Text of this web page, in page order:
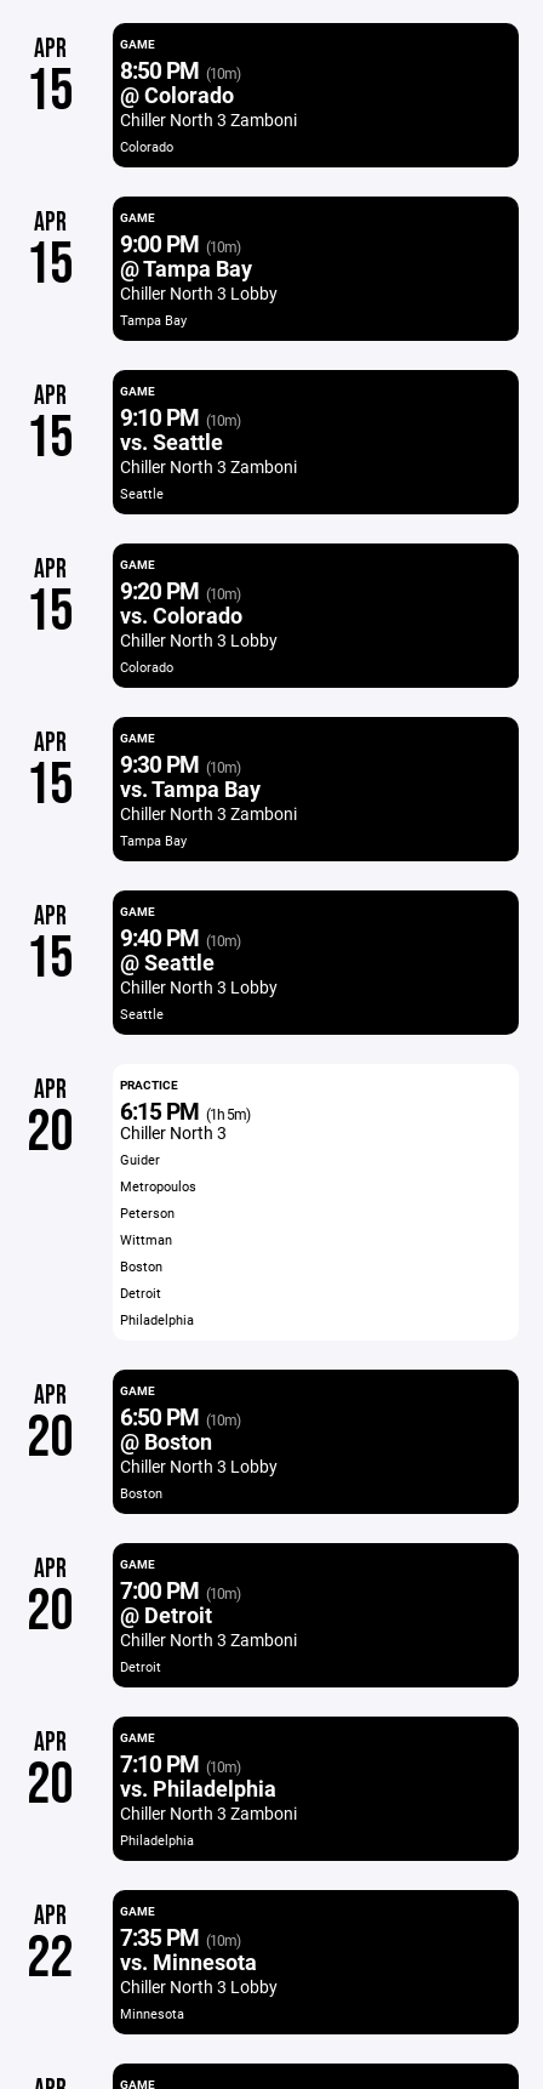
APR
15
GAME
8:50 PM (10m)
@ Colorado
Chiller North 3 Zamboni
Colorado
APR
15
GAME
9:00 PM (10m)
@ Tampa Bay
Chiller North 3 Lobby
Tampa Bay
APR
15
GAME
9:10 PM (10m)
vs. Seattle
Chiller North 3 Zamboni
Seattle
APR
15
GAME
9:20 PM (10m)
vs. Colorado
Chiller North 3 Lobby
Colorado
APR
15
GAME
9:30 PM (10m)
vs. Tampa Bay
Chiller North 3 Zamboni
Tampa Bay
APR
15
GAME
9:40 PM (10m)
@ Seattle
Chiller North 3 Lobby
Seattle
APR
20
PRACTICE
6:15 PM (1h 5m)
Chiller North 3
Guider
Metropoulos
Peterson
Wittman
Boston
Detroit
Philadelphia
APR
20
GAME
6:50 PM (10m)
@ Boston
Chiller North 3 Lobby
Boston
APR
20
GAME
7:00 PM (10m)
@ Detroit
Chiller North 3 Zamboni
Detroit
APR
20
GAME
7:10 PM (10m)
vs. Philadelphia
Chiller North 3 Zamboni
Philadelphia
APR
22
GAME
7:35 PM (10m)
vs. Minnesota
Chiller North 3 Lobby
Minnesota
GAME